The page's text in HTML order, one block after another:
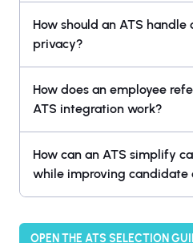
How should an ATS
privacy?
How does an employee
ATS integration work?
How can an ATS simplify
while improving candidate
OPEN THE ATS SELECTION